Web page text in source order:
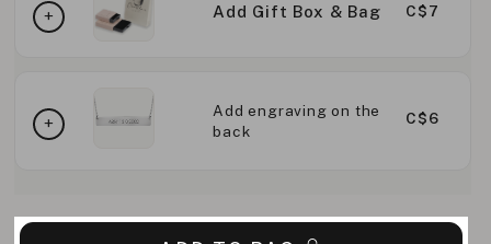
Add Gift Box & Bag C$7
Add engraving on the
back
C$6